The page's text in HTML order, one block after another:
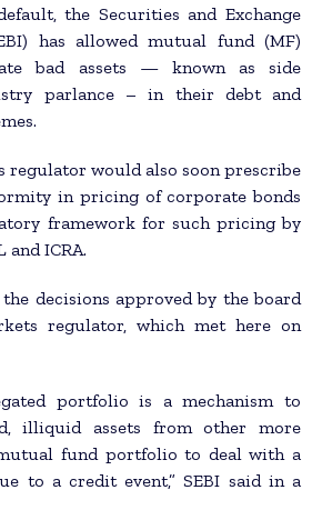
the Securities and Exchange
has allowed mutual fund (MF)
bad assets — known as side
parlance – in their debt and
regulator would also soon prescribe
in pricing of corporate bonds
framework for such pricing by
and ICRA.
decisions approved by the board
regulator, which met here on
portfolio is a mechanism to
illiquid assets from other more
fund portfolio to deal with a
to a credit event,” SEBI said in a